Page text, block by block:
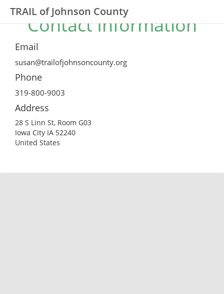
TRAIL of Johnson County
Contact Information
Email
susan@trailofjohnsoncounty.org
Phone
319-800-9003
Address
28 S Linn St, Room G03
Iowa City IA 52240
United States